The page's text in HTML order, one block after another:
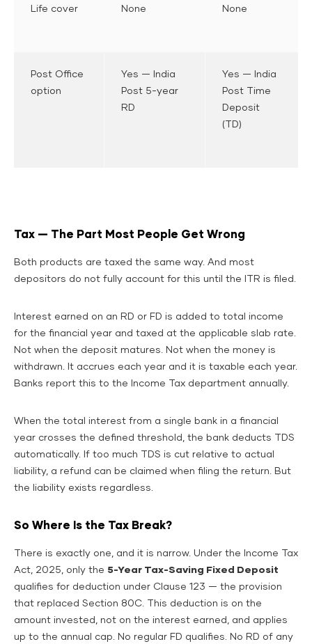
Life cover None None
Post Office
option
Yes — India
Post 5-year
RD
Yes — India
Post Time
Deposit
(TD)
Tax — The Part Most People Get Wrong
Both products are taxed the same way. And most
depositors do not fully account for this until the ITR is filed.
Interest earned on an RD or FD is added to total income
for the financial year and taxed at the applicable slab rate.
Not when the deposit matures. Not when the money is
withdrawn. It accrues each year and it is taxable each year.
Banks report this to the Income Tax department annually.
When the total interest from a single bank in a financial
year crosses the defined threshold, the bank deducts TDS
automatically. If too much TDS is cut relative to actual
liability, a refund can be claimed when filing the return. But
the liability exists regardless.
So Where Is the Tax Break?
There is exactly one, and it is narrow. Under the Income Tax
Act, 2025, only the 5-Year Tax-Saving Fixed Deposit
qualifies for deduction under Clause 123 — the provision
that replaced Section 80C. This deduction is on the
amount invested, not on the interest earned, and applies
up to the annual cap. No regular FD qualifies. No RD of any